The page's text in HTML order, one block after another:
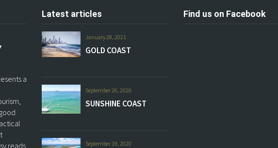
a
reads
Latest articles
January 28, 2021
GOLD COAST
September 26, 2020
SUNSHINE COAST
September 19, 2020
Find us on Facebook